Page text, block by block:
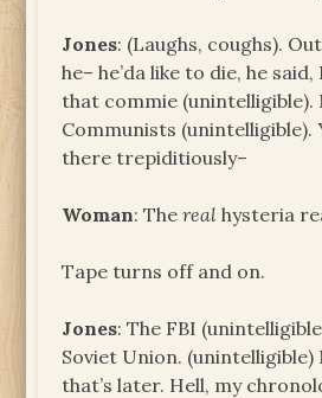
Jones: (Laughs, coughs).
he– he’da like to die, he said,
that commie (unintelligible).
Communists (unintelligible).
there trepiditiously–
Woman: Thereal hysteria
Tape turns off and on.
Jones: The FBI
Soviet Union. (unintelligible)
that’s later. Hell, my